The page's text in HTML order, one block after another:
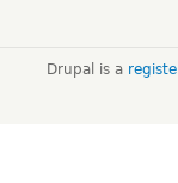
Drupal is a